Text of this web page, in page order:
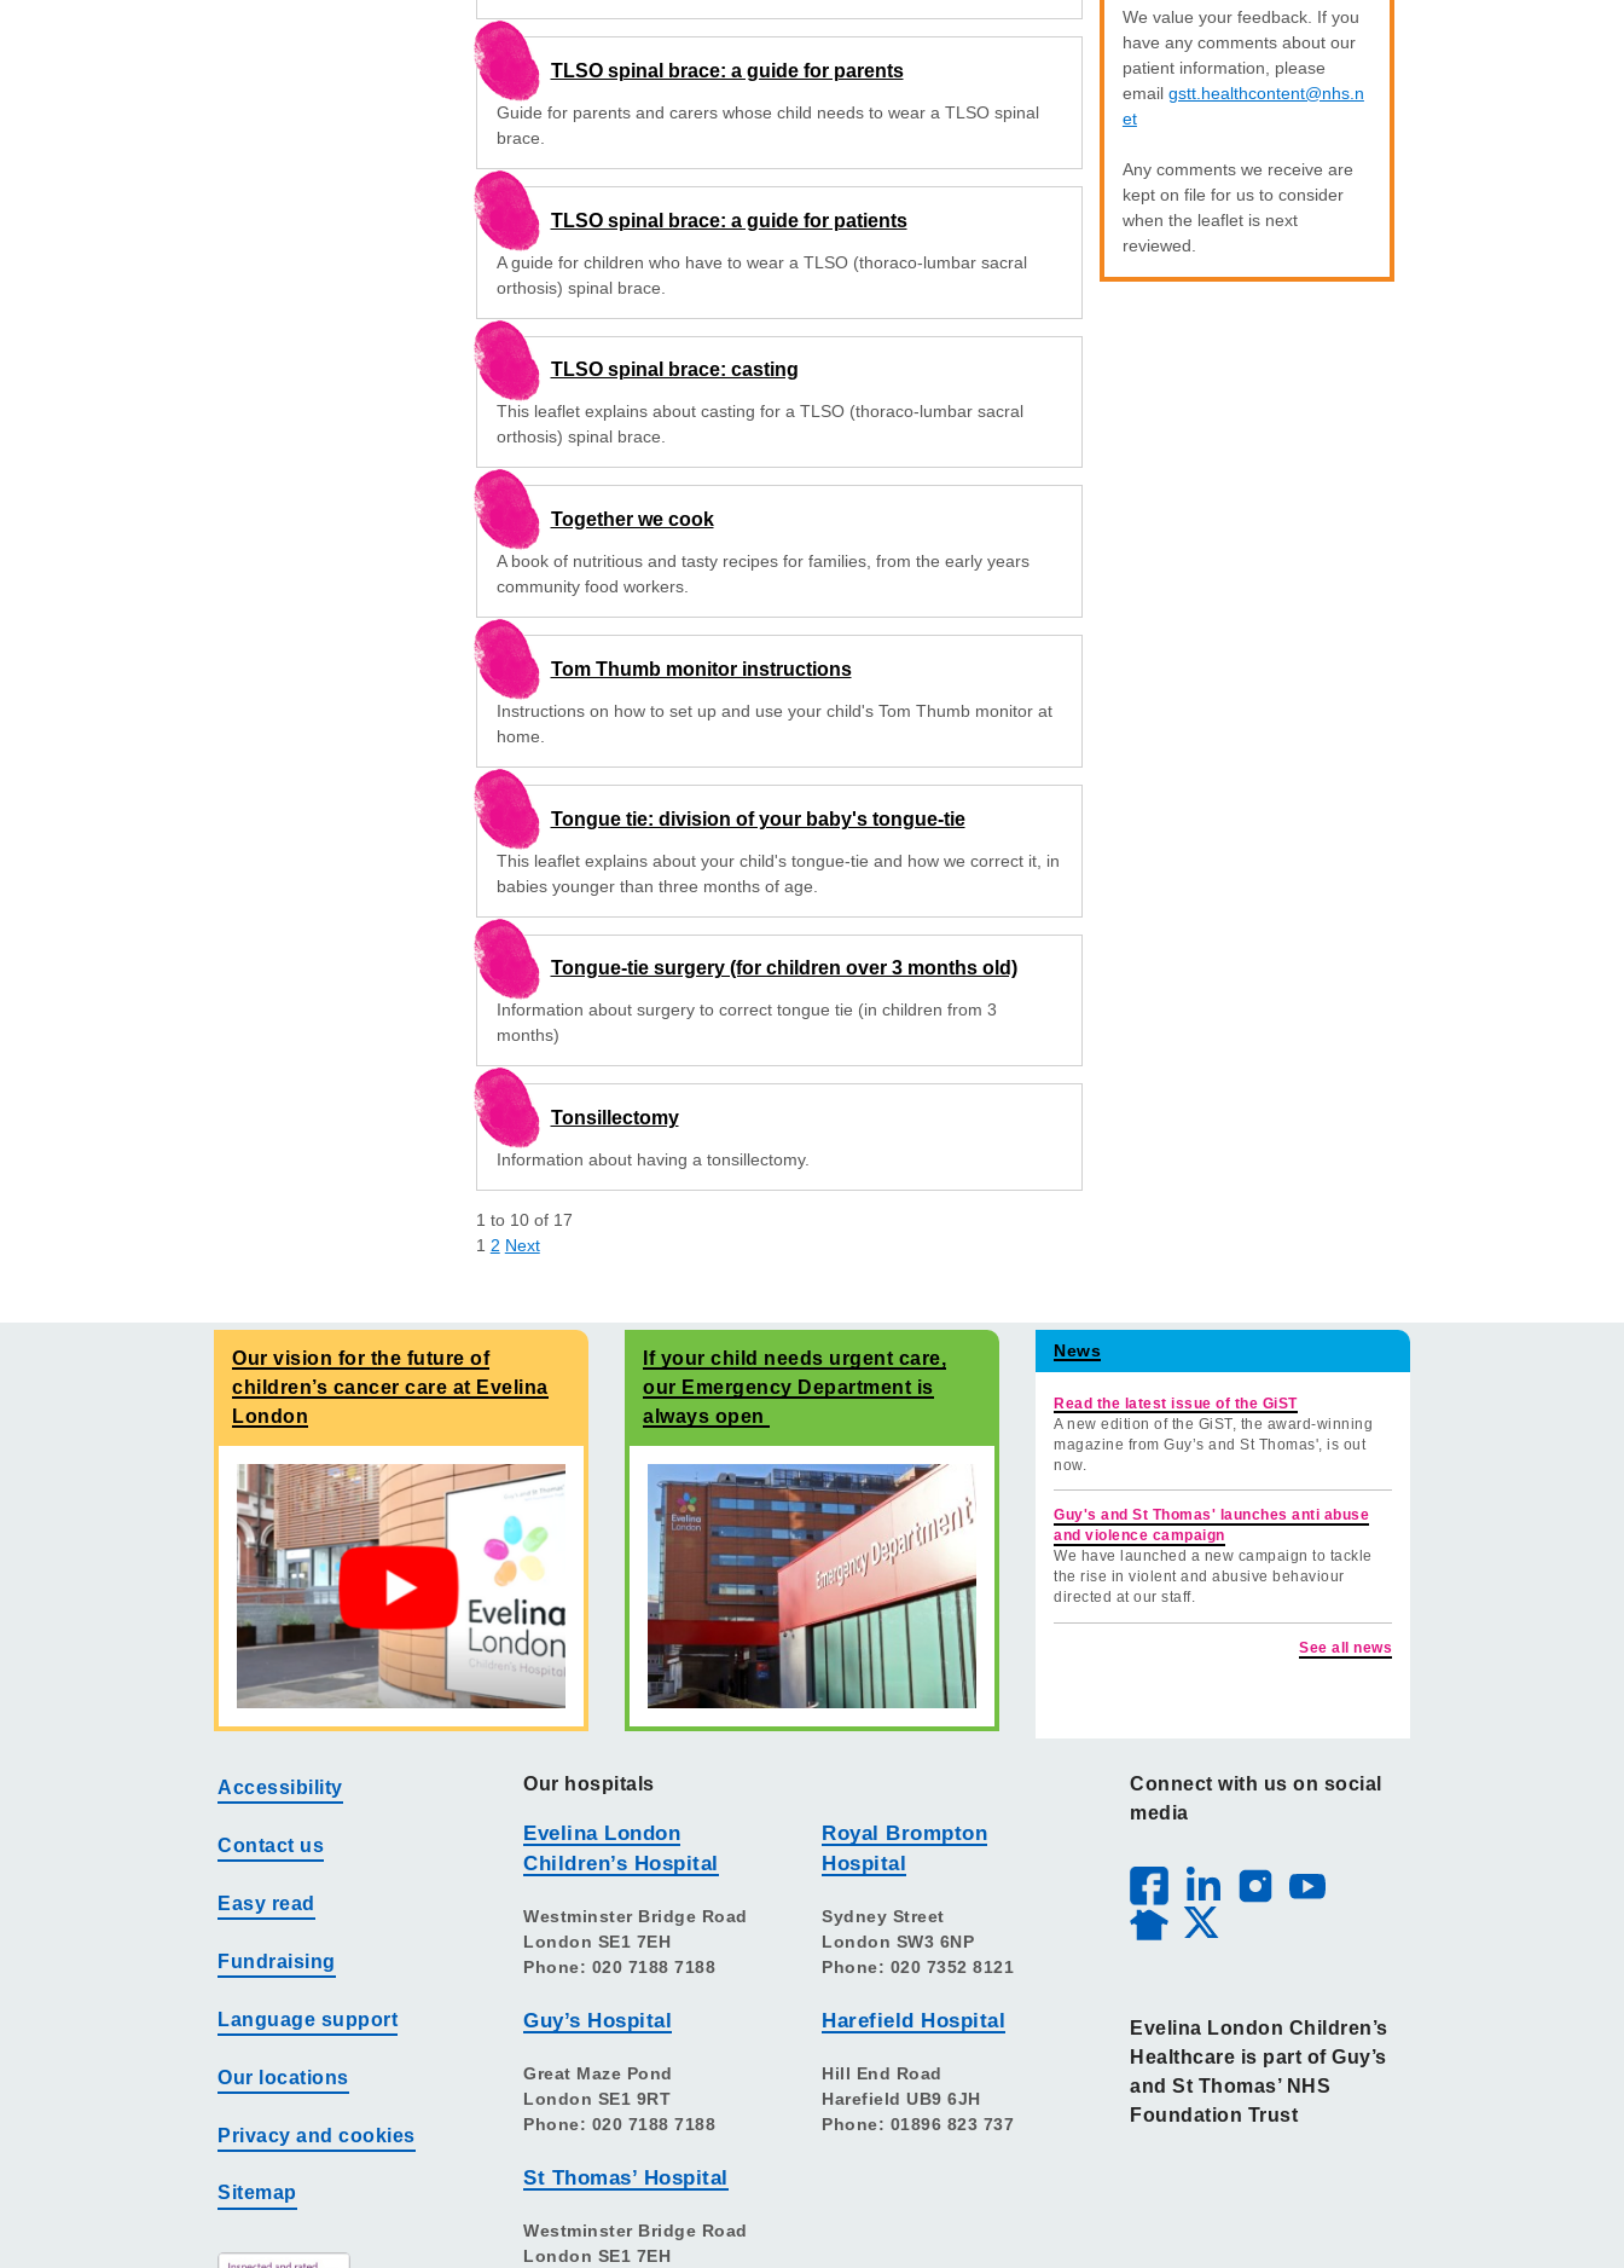
TLSO spinal brace: a guide for parents
Guide for parents and carers whose child needs to wear a TLSO spinal
brace.
TLSO spinal brace: a guide for patients
A guide for children who have to wear a TLSO (thoraco-lumbar sacral
orthosis) spinal brace.
TLSO spinal brace: casting
This leaflet explains about casting for a TLSO (thoraco-lumbar sacral
orthosis) spinal brace.
Together we cook
A book of nutritious and tasty recipes for families, from the early years
community food workers.
Tom Thumb monitor instructions
Instructions on how to set up and use your child's Tom Thumb monitor at
home.
Tongue tie: division of your baby's tongue-tie
This leaflet explains about your child's tongue-tie and how we correct it, in
babies younger than three months of age.
Tongue-tie surgery (for children over 3 months old)
Information about surgery to correct tongue tie (in children from 3
months)
Tonsillectomy
Information about having a tonsillectomy.
1 to 10 of 17
1 2 Next
We value your feedback. If you
have any comments about our
patient information, please
email gstt.healthcontent@nhs.n
et
Any comments we receive are
kept on file for us to consider
when the leaflet is next
reviewed.
Our vision for the future of
children’s cancer care at Evelina
London
If your child needs urgent care,
our Emergency Department is
always open
News
Read the latest issue of the GiST
A new edition of the GiST, the award-winning
magazine from Guy’s and St Thomas', is out
now.
Guy's and St Thomas' launches anti abuse
and violence campaign
We have launched a new campaign to tackle
the rise in violent and abusive behaviour
directed at our staff.
See all news
Accessibility
Contact us
Easy read
Fundraising
Language support
Our locations
Privacy and cookies
Sitemap
Our hospitals
Evelina London
Children’s Hospital
Westminster Bridge Road
London SE1 7EH
Phone: 020 7188 7188
Guy’s Hospital
Great Maze Pond
London SE1 9RT
Phone: 020 7188 7188
St Thomas’ Hospital
Westminster Bridge Road
London SE1 7EH
Royal Brompton
Hospital
Sydney Street
London SW3 6NP
Phone: 020 7352 8121
Harefield Hospital
Hill End Road
Harefield UB9 6JH
Phone: 01896 823 737
Connect with us on social
media
Evelina London Children’s
Healthcare is part of Guy’s
and St Thomas’ NHS
Foundation Trust